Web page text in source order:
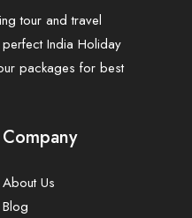
tour and travel
India Holiday
packages for best
Company
About Us
Blog